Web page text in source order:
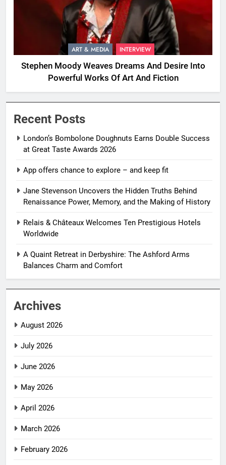
ART & MEDIA INTERVIEW
Stephen Moody Weaves Dreams And Desire Into
Powerful Works Of Art And Fiction
Recent Posts
London’s Bombolone Doughnuts Earns Double Success
at Great Taste Awards 2026
App offers chance to explore – and keep fit
Jane Stevenson Uncovers the Hidden Truths Behind
Renaissance Power, Memory, and the Making of History
Relais & Châteaux Welcomes Ten Prestigious Hotels
Worldwide
A Quaint Retreat in Derbyshire: The Ashford Arms
Balances Charm and Comfort
Archives
August 2026
July 2026
June 2026
May 2026
April 2026
March 2026
February 2026